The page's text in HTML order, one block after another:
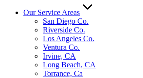
Our Service Areas
San Diego Co.
Riverside Co.
Los Angeles Co.
Ventura Co.
Irvine, CA
Long Beach, CA
Torrance, Ca